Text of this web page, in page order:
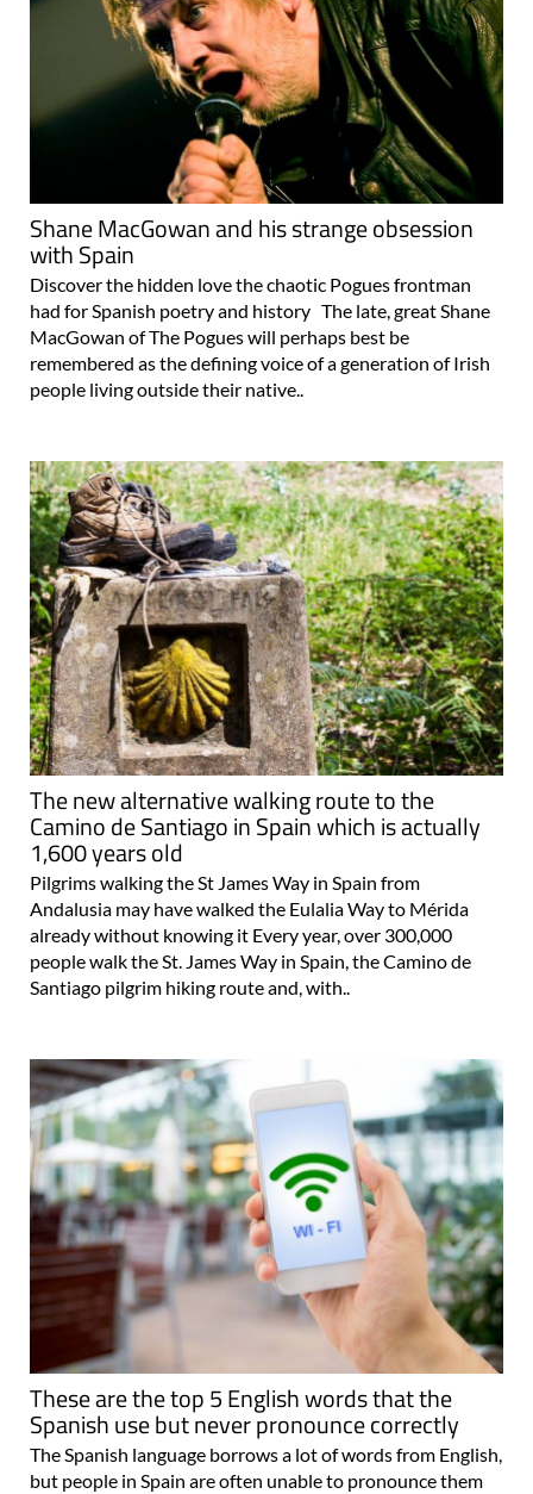
Shane MacGowan and his strange obsession
with Spain
Discover the hidden love the chaotic Pogues frontman
had for Spanish poetry and history The late, great Shane
MacGowan of The Pogues will perhaps best be
remembered as the defining voice of a generation of Irish
people living outside their native..
The new alternative walking route to the
Camino de Santiago in Spain which is actually
1,600 years old
Pilgrims walking the St James Way in Spain from
Andalusia may have walked the Eulalia Way to Mérida
already without knowing it Every year, over 300,000
people walk the St. James Way in Spain, the Camino de
Santiago pilgrim hiking route and, with..
These are the top 5 English words that the
Spanish use but never pronounce correctly
The Spanish language borrows a lot of words from English,
but people in Spain are often unable to pronounce them